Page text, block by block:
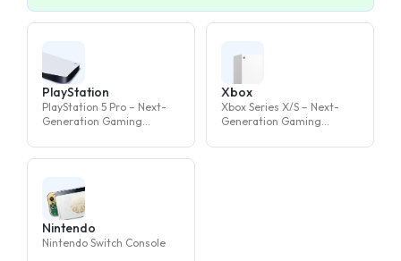
PlayStation
PlayStation 5 Pro – Next-
Generation Gaming
Xbox
Xbox Series X/S – Next-
Generation Gaming
Nintendo
Nintendo Switch Console